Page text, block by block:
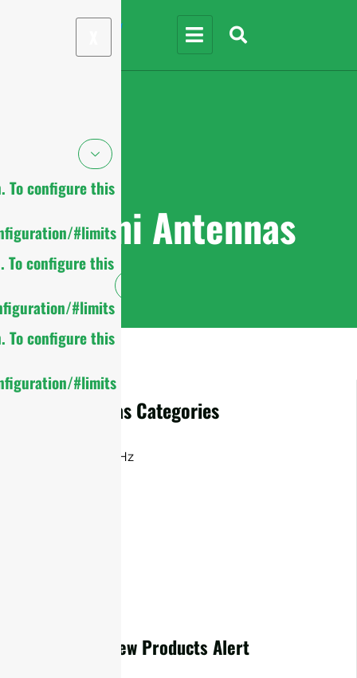
To configure this
#limits
To configure this
#limits
To configure this
#limits
Omni Antennas
Omni Antennas Categories
2.4 / 5 /7.125GHz
New Products Alert